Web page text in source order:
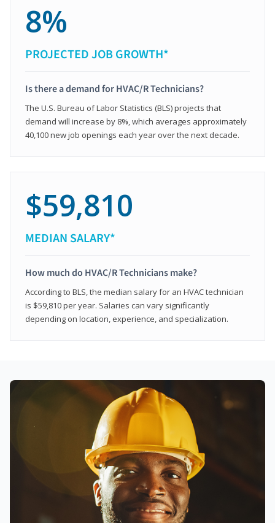
8%
PROJECTED JOB GROWTH*
Is there a demand for HVAC/R Technicians?
The U.S. Bureau of Labor Statistics (BLS) projects that
demand will increase by 8%, which averages approximately
40,100 new job openings each year over the next decade.
$59,810
MEDIAN SALARY*
How much do HVAC/R Technicians make?
According to BLS, the median salary for an HVAC technician
is $59,810 per year. Salaries can vary significantly
depending on location, experience, and specialization.